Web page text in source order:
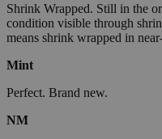
Shrink Wrapped. Still in the
condition visible through
means shrink wrapped in
Mint
Perfect. Brand new.
NM